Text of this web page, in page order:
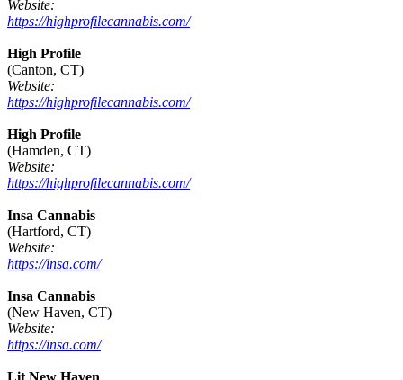
Website:
https://highprofilecannabis.com/
High Profile
(Canton, CT)
Website:
https://highprofilecannabis.com/
High Profile
(Hamden, CT)
Website:
https://highprofilecannabis.com/
Insa Cannabis
(Hartford, CT)
Website:
https://insa.com/
Insa Cannabis
(New Haven, CT)
Website:
https://insa.com/
Lit New Haven